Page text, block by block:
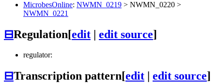
MicrobesOnline: NWMN_0219 > NWMN_0220 >
NWMN_0221
⊟Regulation[edit | edit source]
regulator:
⊟Transcription pattern[edit | edit source]